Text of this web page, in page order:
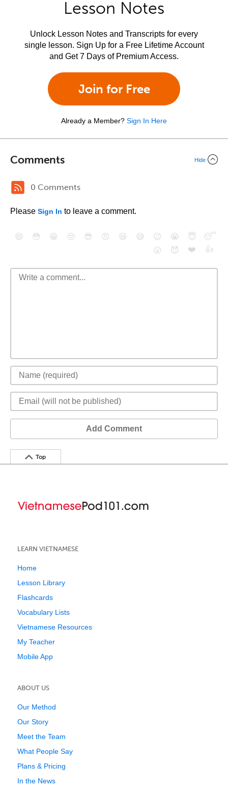
Lesson Notes
Unlock Lesson Notes and Transcripts for every
single lesson. Sign Up for a Free Lifetime Account
and Get 7 Days of Premium Access.
Join for Free
Already a Member? Sign In Here
Comments Hide
0 Comments
Please Sign In to leave a comment.
😄 😳 😁 😒 😎 😠 😆 😅 😉 😭 😇
😴
😮
😈 ❤️ 👍
Add Comment
Top
LEARN VIETNAMESE
Home
Lesson Library
Flashcards
Vocabulary Lists
Vietnamese Resources
My Teacher
Mobile App
ABOUT US
Our Method
Our Story
Meet the Team
What People Say
Plans & Pricing
In the News